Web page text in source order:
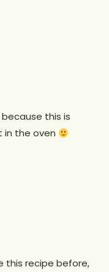
this is
in the oven
this recipe before,